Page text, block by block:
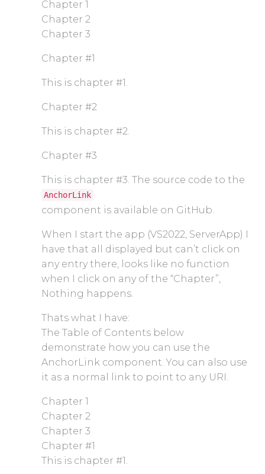
Chapter 1
Chapter 2
Chapter 3
Chapter #1
This is chapter #1.
Chapter #2
This is chapter #2.
Chapter #3
This is chapter #3. The source code to the
AnchorLink
component is available on GitHub.
When I start the app (VS2022, ServerApp) I
have that all displayed but can’t click on
any entry there, looks like no function
when I click on any of the “Chapter”,
Nothing happens.
Thats what I have:
The Table of Contents below
demonstrate how you can use the
AnchorLink component. You can also use
it as a normal link to point to any URI.
Chapter 1
Chapter 2
Chapter 3
Chapter #1
This is chapter #1.